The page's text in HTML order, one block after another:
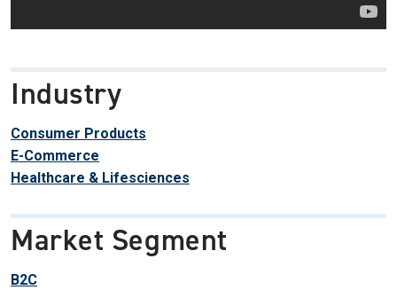
Industry
Consumer Products
E-Commerce
Healthcare & Lifesciences
Market Segment
B2C